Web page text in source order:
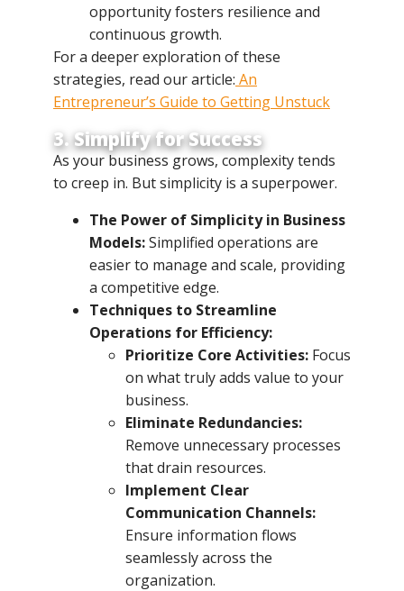
opportunity fosters resilience and
continuous growth.
For a deeper exploration of these
strategies, read our article: An
Entrepreneur’s Guide to Getting Unstuck
3. Simplify for Success
As your business grows, complexity tends
to creep in. But simplicity is a superpower.
The Power of Simplicity in Business
Models:Simplified operations are
easier to manage and scale, providing
a competitive edge.
Techniques to Streamline
Operations for Efficiency:
Prioritize Core Activities: Focus
on what truly adds value to your
business.
Eliminate Redundancies:
Remove unnecessary processes
that drain resources.
Implement Clear
Communication Channels:
Ensure information flows
seamlessly across the
organization.